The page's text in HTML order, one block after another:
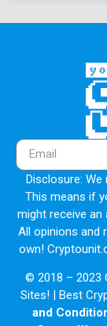
Disclosure:
This means if
might receive
All opinions and
own!
© 2018 – 2023
Sites! | Best
and